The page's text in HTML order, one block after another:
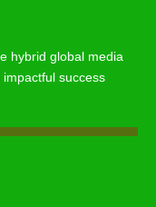
hybrid global media
success